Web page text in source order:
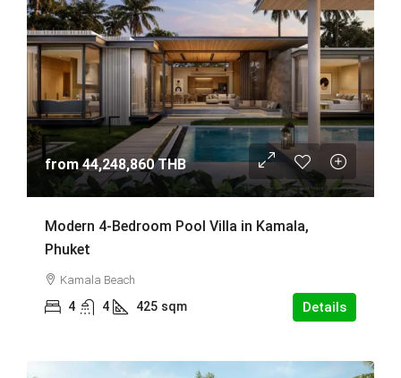
from44,248,860 THB
Modern 4-Bedroom Pool Villa in Kamala,
Phuket
Kamala Beach
4 4 425 sqm Details